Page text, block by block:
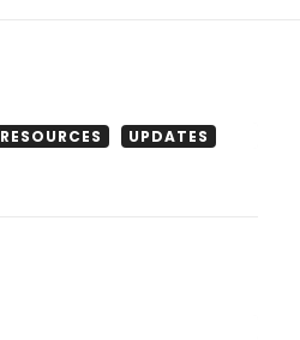
RESOURCES UPDATES